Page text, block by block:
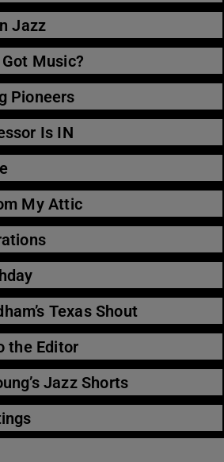
Jazz
Got Music?
Pioneers
Is IN
My Attic
Texas Shout
the Editor
Jazz Shorts